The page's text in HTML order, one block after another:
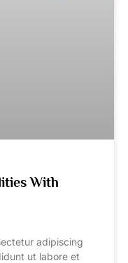
With
adipiscing
ut labore et